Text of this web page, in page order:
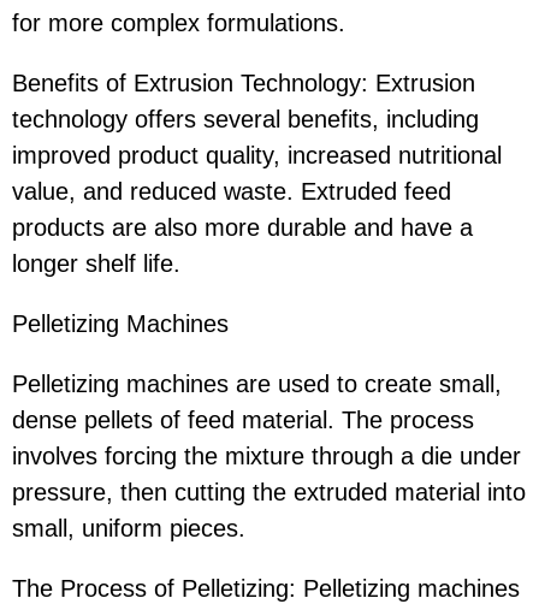
for more complex formulations.
Benefits of Extrusion Technology: Extrusion
technology offers several benefits, including
improved product quality, increased nutritional
value, and reduced waste. Extruded feed
products are also more durable and have a
longer shelf life.
Pelletizing Machines
Pelletizing machines are used to create small,
dense pellets of feed material. The process
involves forcing the mixture through a die under
pressure, then cutting the extruded material into
small, uniform pieces.
The Process of Pelletizing: Pelletizing machines